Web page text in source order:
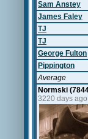
Sam Anstey
James Faley
TJ
TJ
George Fulton
Pippington
Average
Normski
3220 days ago